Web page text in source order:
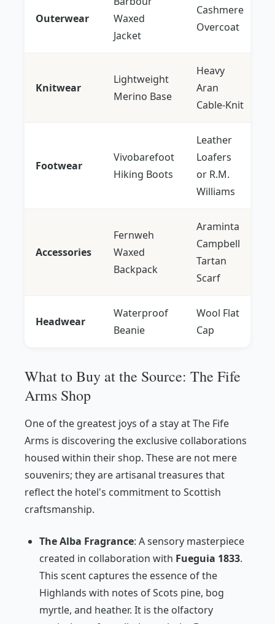
Outerwear
Waxed
Jacket
Cashmere
Overcoat
Knitwear
Lightweight
Merino Base
Heavy
Aran
Cable-Knit
Footwear
Vivobarefoot
Hiking Boots
Leather
Loafers
or R.M.
Williams
Accessories
Fernweh
Waxed
Backpack
Araminta
Campbell
Tartan
Scarf
Headwear
Waterproof
Beanie
Wool Flat
Cap
What to Buy at the Source: The Fife
Arms Shop
One of the greatest joys of a stay at The Fife
Arms is discovering the exclusive collaborations
housed within their shop. These are not mere
souvenirs; they are artisanal treasures that
reflect the hotel's commitment to Scottish
craftsmanship.
The Alba Fragrance: A sensory masterpiece
created in collaboration with Fueguia 1833.
This scent captures the essence of the
Highlands with notes of Scots pine, bog
myrtle, and heather. It is the olfactory